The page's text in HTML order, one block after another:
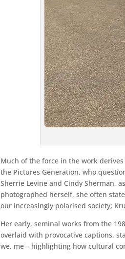
Much of the force in the work
the Pictures Generation, who
Sherrie Levine and Cindy Sherman,
photographed herself, she often
our increasingly polarised society;
Her early, seminal works from the
overlaid with provocative captions,
we, me – highlighting how cultural